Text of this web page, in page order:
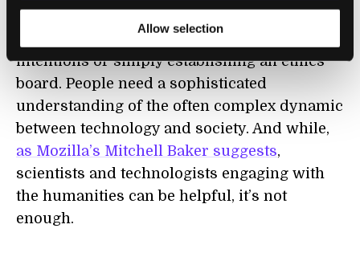
Allow selection
intentions or simply establishing an ethics
board. People need a sophisticated
understanding of the often complex dynamic
between technology and society. And while,
as Mozilla’s Mitchell Baker suggests,
scientists and technologists engaging with
the humanities can be helpful, it’s not
enough.